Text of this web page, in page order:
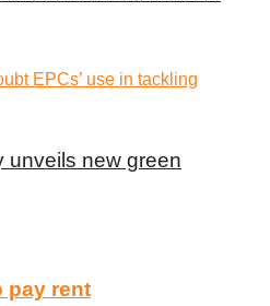
unveils new green
pay rent